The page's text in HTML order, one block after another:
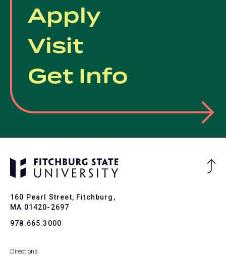
Apply
Visit
Get Info
160 Pearl Street, Fitchburg,
MA 01420-2697
978.665.3000
Directions